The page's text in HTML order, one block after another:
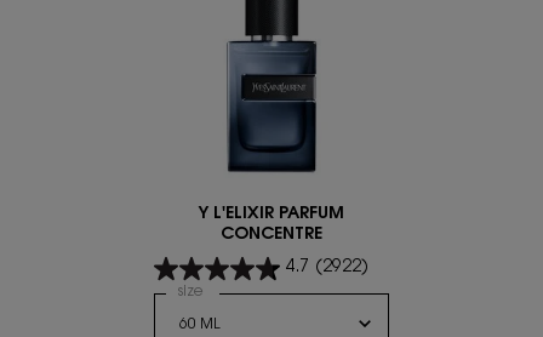
Y L'ELIXIR PARFUM
CONCENTRE
4.7 (2922)
Select a
size for Y L'ELIXIR PARFUM CONCENTRE